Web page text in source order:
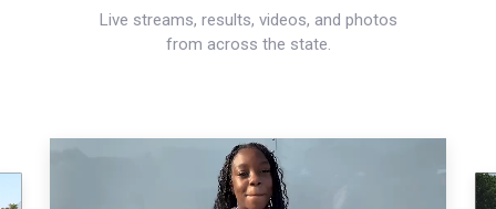
Live streams, results, videos, and photos
from across the state.